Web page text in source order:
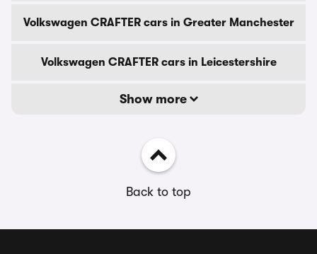
Volkswagen CRAFTER cars in Greater Manchester
Volkswagen CRAFTER cars in Leicestershire
Show more
Back to top